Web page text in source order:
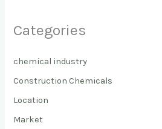
Categories
chemical industry
Construction Chemicals
Location
Market